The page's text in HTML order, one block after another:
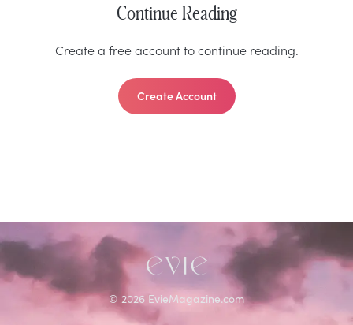
Continue Reading
Create a free account to continue reading.
Create Account
© 2026 EvieMagazine.com